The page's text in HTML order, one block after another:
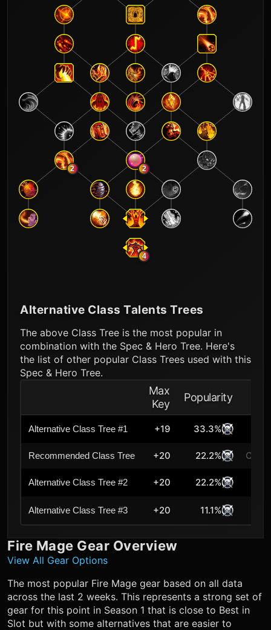
2
2
4
Alternative Class Talents Trees
The above Class Tree is the most popular in
combination with the Spec & Hero Tree. Here's
the list of other popular Class Trees used with this
Spec & Hero Tree.
Max
Key
Popularity
Alternative Class Tree #1 +19 33.3%
Recommended Class Tree +20 22.2%
Alternative Class Tree #2 +20 22.2%
Alternative Class Tree #3 +20 11.1%
Fire Mage Gear Overview
View All Gear Options
The most popular Fire Mage gear based on all data
across the last 2 weeks. This represents a strong set of
gear for this point in Season 1 that is close to Best in
Slot but with some alternatives that are easier to